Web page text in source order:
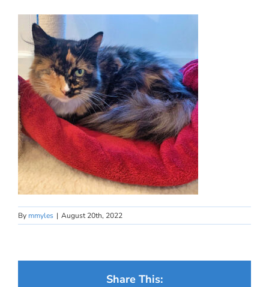
By mmyles | August 20th, 2022
Share This: